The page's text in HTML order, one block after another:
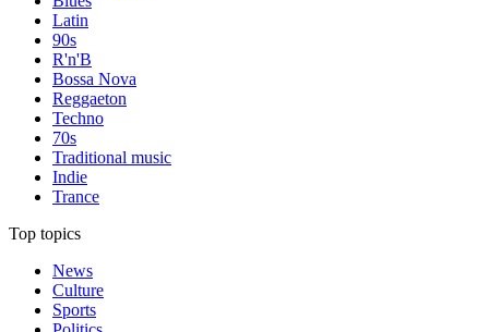
Latin
90s
R'n'B
Bossa Nova
Reggaeton
Techno
70s
Traditional music
Indie
Trance
Top topics
News
Culture
Sports